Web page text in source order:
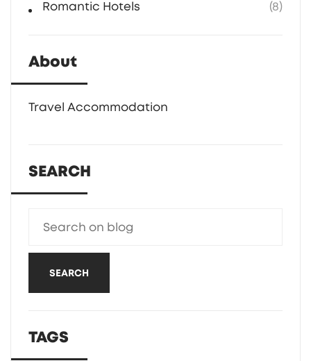
Romantic Hotels
(8)
About
Travel Accommodation
SEARCH
SEARCH
TAGS